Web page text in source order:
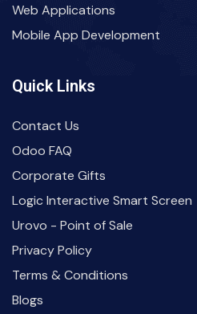
Web Applications
Mobile App Development
Quick Links
Contact Us
Odoo FAQ
Corporate Gifts
Logic Interactive Smart Screen
Urovo - Point of Sale
Privacy Policy
Terms & Conditions
Blogs